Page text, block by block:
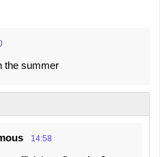
the summer
14:58